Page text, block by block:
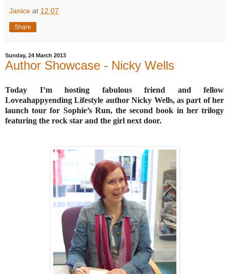
Janice at 12:07
Share
Sunday, 24 March 2013
Author Showcase - Nicky Wells
Today I’m hosting fabulous friend and fellow
Loveahappyending Lifestyle author Nicky Wells, as part of her
launch tour for Sophie’s Run, the second book in her trilogy
featuring the rock star and the girl next door.